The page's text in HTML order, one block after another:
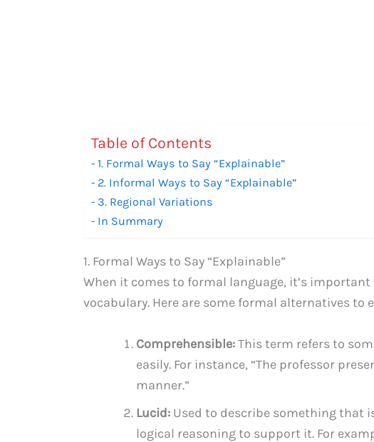
Table of Contents
1. Formal Ways to Say “Explainable”
2. Informal Ways to Say “Explainable”
3. Regional Variations
In Summary
1. Formal Ways to Say “Explainable”
When it comes to formal language, it’s
vocabulary. Here are some formal alternatives to
Comprehensible:This term refers to
easily. For instance, “The professor
manner.”
Lucid: Used to describe something that
logical reasoning to support it. For